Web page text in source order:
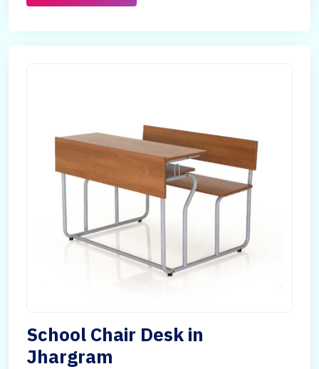
School Chair Desk in
Jhargram